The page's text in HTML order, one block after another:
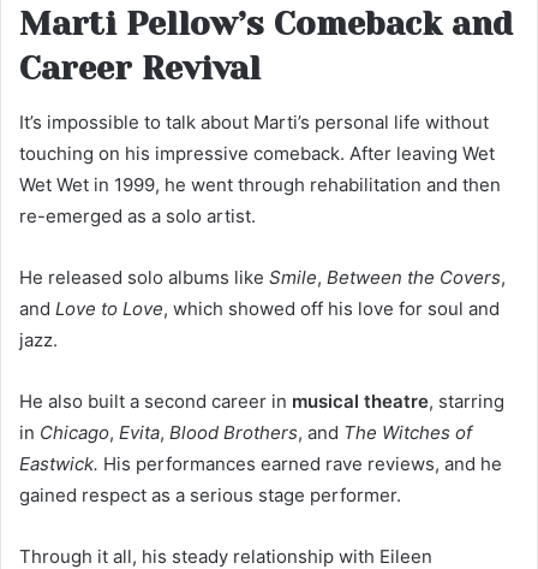
Marti Pellow’s Comeback and
Career Revival
It’s impossible to talk about Marti’s personal life without
touching on his impressive comeback. After leaving Wet
Wet Wet in 1999, he went through rehabilitation and then
re-emerged as a solo artist.
He released solo albums like Smile, Between the Covers,
and Love to Love, which showed off his love for soul and
jazz.
He also built a second career in musical theatre, starring
in Chicago, Evita, Blood Brothers, and The Witches of
Eastwick. His performances earned rave reviews, and he
gained respect as a serious stage performer.
Through it all, his steady relationship with Eileen